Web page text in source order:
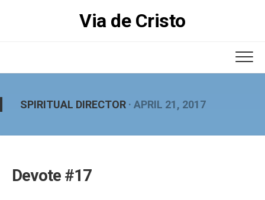
Via de Cristo
SPIRITUAL DIRECTOR · APRIL 21, 2017
Devote #17